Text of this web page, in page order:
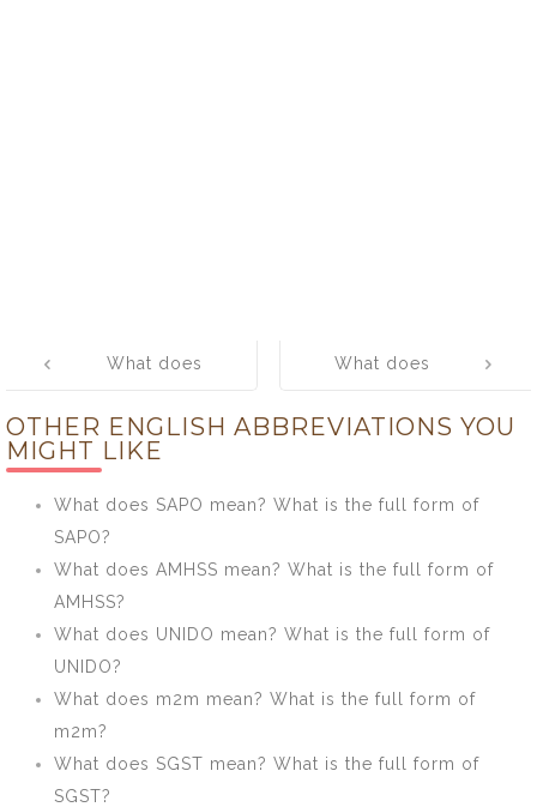
navigation
What does
What is the full
form of SFDA?
What does
What is the full
OTHER ENGLISH ABBREVIATIONS YOU
MIGHT LIKE
What does SAPO mean? What is the full form of
SAPO?
What does AMHSS mean? What is the full form of
AMHSS?
What does UNIDO mean? What is the full form of
UNIDO?
What does m2m mean? What is the full form of
m2m?
What does SGST mean? What is the full form of
SGST?